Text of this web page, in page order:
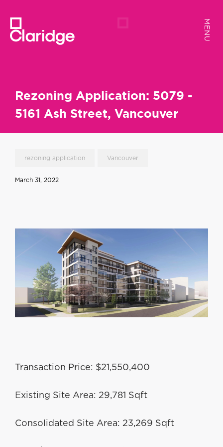
MENU
MENU
Rezoning Application: 5079 -
5161 Ash Street, Vancouver
rezoning application Vancouver
March 31, 2022
Transaction Price: $21,550,400
Existing Site Area: 29,781 Sqft
Consolidated Site Area: 23,269 Sqft